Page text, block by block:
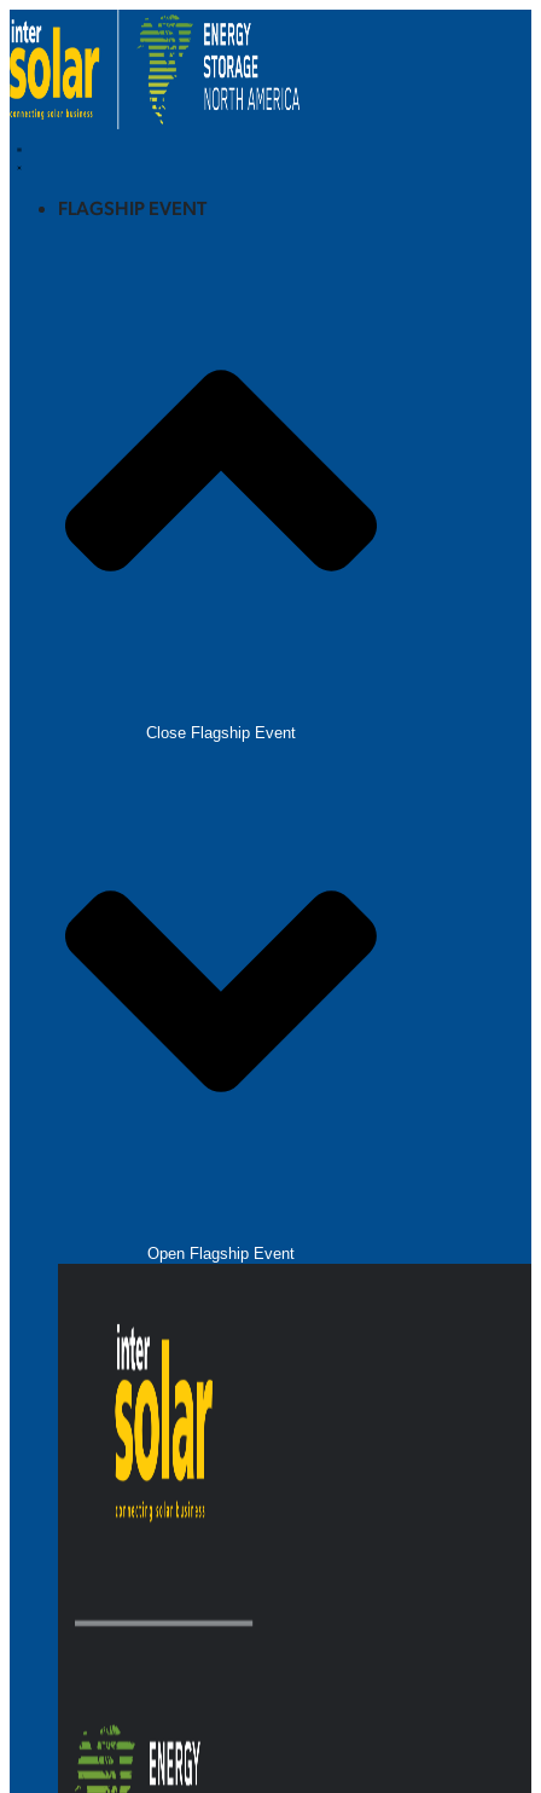
FLAGSHIP EVENT
Close Flagship Event
Open Flagship Event